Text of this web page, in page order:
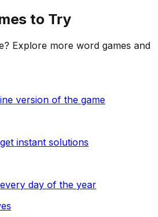
to Try
Explore more word games and
version of the game
instant solutions
day of the year